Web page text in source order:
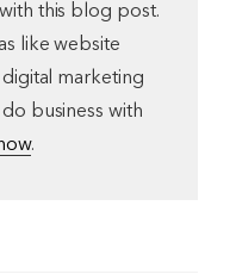
this blog post.
like website
marketing
business with
.